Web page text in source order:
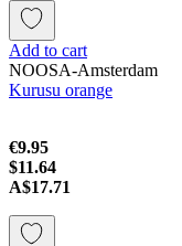
Add to cart
NOOSA-Amsterdam
Kurusu orange
€9.95
$11.64
A$17.71